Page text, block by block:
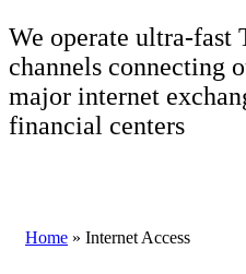
We operate ultra-
channels connecting
major internet
financial centers
Home » Internet Access